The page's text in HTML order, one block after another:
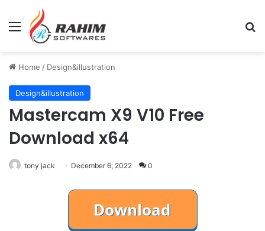
Menu
Home / Design&illustration
Design&illustration
Mastercam X9 V10 Free
Download x64
tony jack December 6, 2022 0